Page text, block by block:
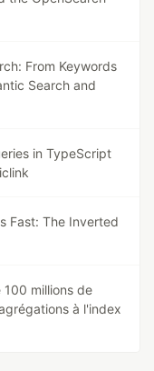
From Keywords
Search and
in TypeScript
Fast: The Inverted
millions de
à l'index